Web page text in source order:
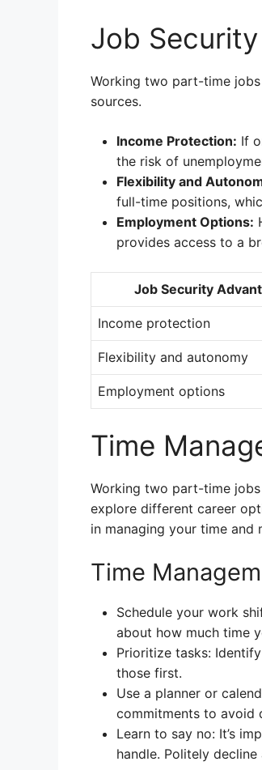
Job Security
Working two part-time
sources.
Income Protection: If
the risk of
Flexibility and
full-time positions,
Employment Options:
provides access to a
Job Security
Income protection
Flexibility and autonomy
Employment options
Time
Working two part-time
explore different career
in managing your time and
Time
Schedule your work
about how much time
Prioritize tasks:
those first.
Use a planner or
commitments to avoid
Learn to say no: It’s
handle. Politely